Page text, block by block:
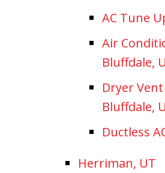
AC Tune
Air
Bluffdale,
Dryer
Bluffdale,
Ductless
Herriman, UT